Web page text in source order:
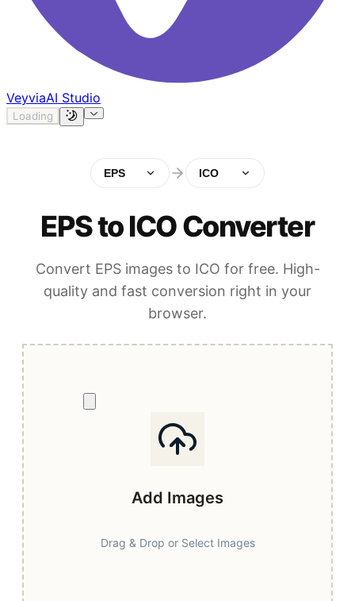
VeyviaAI Studio
Loading
EPS ICO
EPS to ICO Converter
Convert EPS images to ICO for free. High-
quality and fast conversion right in your
browser.
Add Images
Drag & Drop or Select Images